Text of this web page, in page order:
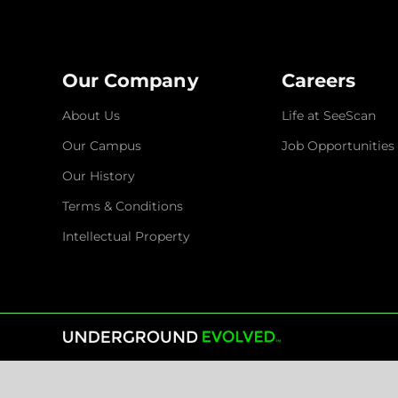
Our Company
About Us
Our Campus
Our History
Terms & Conditions
Intellectual Property
Careers
Life at SeeScan
Job Opportunities